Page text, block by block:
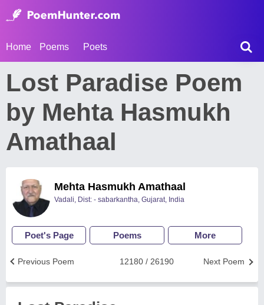
Home Poems Poets
Lost Paradise Poem
by Mehta Hasmukh
Amathaal
Mehta Hasmukh Amathaal
Vadali, Dist: - sabarkantha, Gujarat, India
Poet's Page Poems More
Next Poem
12180 / 26190
Previous Poem